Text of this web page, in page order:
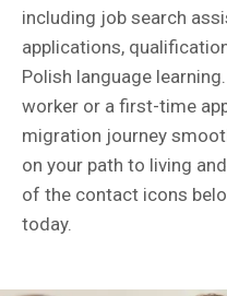
including job search
applications,
Polish language
worker or a first-time
migration journey
on your path to living
of the contact icons
today.